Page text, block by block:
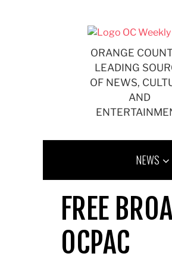
ORANGE
LEADING
OF NEWS,
AND
NEWS
FREE
OCPAC